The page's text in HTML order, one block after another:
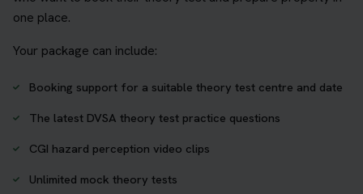
one place.
Your package can include:
Booking support for a suitable theory test centre and date
The latest DVSA theory test practice questions
CGI hazard perception video clips
Unlimited mock theory tests